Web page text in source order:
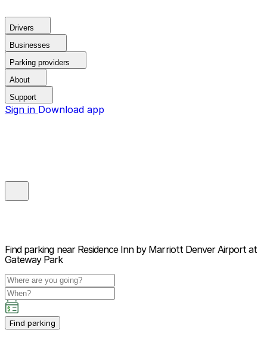
Drivers
Businesses
Parking providers
About
Support
Sign in Download app
Find parking near Residence Inn by Marriott Denver Airport at
Gateway Park
Find parking